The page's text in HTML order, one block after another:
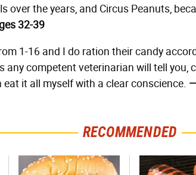
over the years, and Circus Peanuts,
32-39
1-16 and I do ration their candy
any competent veterinarian will tell you,
eat it all myself with a clear conscience.
RECOMMENDED